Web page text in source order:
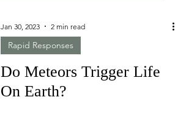
Jan 30, 2023 2 min read
Rapid Responses
Do Meteors Trigger Life
On Earth?